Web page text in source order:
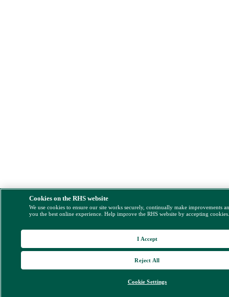
Cookies on the RHS website
We use cookies to ensure our site works securely, continually make improvements
you the best online experience. Help improve the RHS website by accepting
Cookie Settings
Reject All
I Accept